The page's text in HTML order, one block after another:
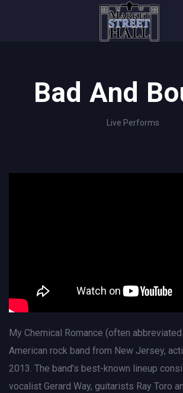
Bad And
Live Performs
My Chemical Romance (often
American rock band from New Jersey,
2013. The band’s best-known lineup
vocalist Gerard Way, guitarists Ray Toro